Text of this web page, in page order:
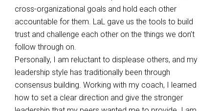
cross-organizational goals and hold each other
accountable for them. LaL gave us the tools to build
trust and challenge each other on the things we don’t
follow through on.
Personally, I am reluctant to displease others, and my
leadership style has traditionally been through
consensus building. Working with my coach, I learned
how to set a clear direction and give the stronger